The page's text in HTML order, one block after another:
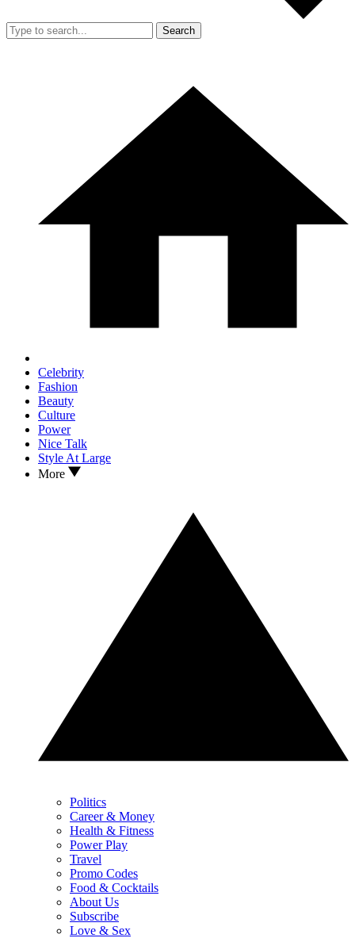
Search
Celebrity
Fashion
Beauty
Culture
Power
Nice Talk
Style At Large
More
Politics
Career & Money
Health & Fitness
Power Play
Travel
Promo Codes
Food & Cocktails
About Us
Subscribe
Love & Sex